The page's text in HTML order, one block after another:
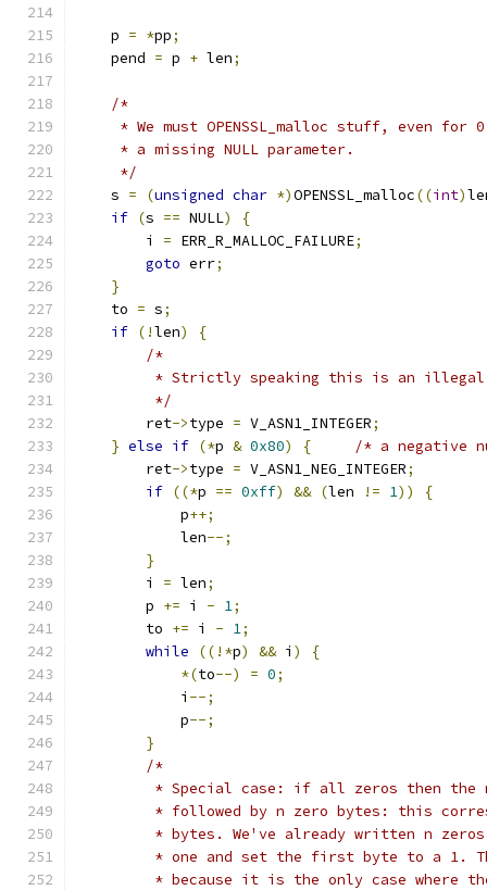
    p
= *pp;
    pend
= p + len;
/*
* We must OPENSSL_malloc stuff, even for
     * a missing NULL parameter.
     */
    s
= (unsigned char *)OPENSSL_malloc((int)
if (s == NULL)
{
        i
= ERR_R_MALLOC_FAILURE;
goto err;
}
    to
= s;
if (!len)
{
/*
* Strictly speaking this is an
         */
        ret
->type = V_ASN1_INTEGER;
} else if (*p & 0x80) {
/* a negative
        ret
->type = V_ASN1_NEG_INTEGER;
if ((*p == 0xff) && (len != 1))
{
            p
++;
            len
--;
}
        i
= len;
        p
+= i - 1;
        to
+= i - 1;
while
((!*p) && i )
{
*(to--) = 0;
            i
--;
            p
--;
}
/*
* Special case: if all zeros then the
* followed by n zero bytes: this
* bytes. We've already written n
* one and set the first byte to a 1.
* because it is the only case where